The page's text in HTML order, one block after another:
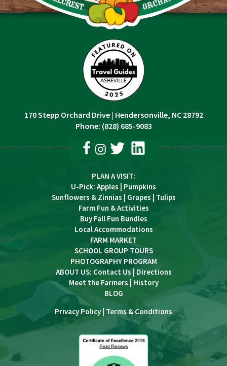
170 Stepp Orchard Drive| Hendersonville, NC 28792
Phone: (828) 685-9083
PLAN A VISIT:
U-Pick: Apples | Pumpkins
Sunflowers & Zinnias | Grapes | Tulips
Farm Fun & Activities
Buy Fall Fun Bundles
Local Accommodations
FARM MARKET
SCHOOL GROUP TOURS
PHOTOGRAPHY PROGRAM
ABOUT US: Contact Us | Directions
Meet the Farmers | History
BLOG
Privacy Policy| Terms & Conditions